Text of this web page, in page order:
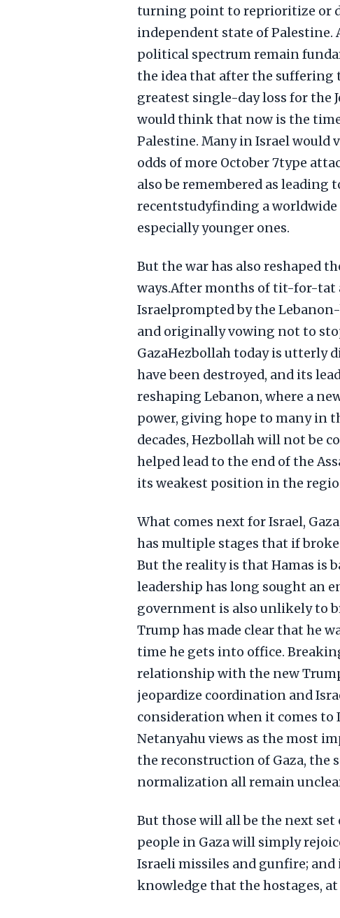
turning point to reprioritize or
independent state of Palestine.
political spectrum remain
the idea that after the suffering
greatest single-day loss for the
would think that now is the
Palestine. Many in Israel would
odds of more October 7type
also be remembered as
recentstudyfinding a worldwide
especially younger ones.
But the war has also reshaped
ways.After months of tit-for-tat
Israelprompted by the
and originally vowing not to
GazaHezbollah today is utterly
have been destroyed, and its
reshaping Lebanon, where a
power, giving hope to many in
decades, Hezbollah will not be
helped lead to the end of the
its weakest position in the
What comes next for Israel,
has multiple stages that if
But the reality is that Hamas is
leadership has long sought an
government is also unlikely to
Trump has made clear that he
time he gets into office.
relationship with the new
jeopardize coordination and
consideration when it comes to
Netanyahu views as the most
the reconstruction of Gaza, the
normalization all remain
But those will all be the next set
people in Gaza will simply
Israeli missiles and gunfire;
knowledge that the hostages,